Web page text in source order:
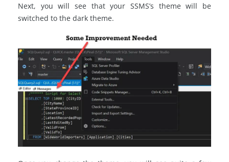
Next, you will see that your SSMS’s theme will be
switched to the dark theme.